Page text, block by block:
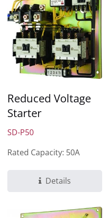
Reduced Voltage
Starter
SD-P50
Rated Capacity: 50A
Details